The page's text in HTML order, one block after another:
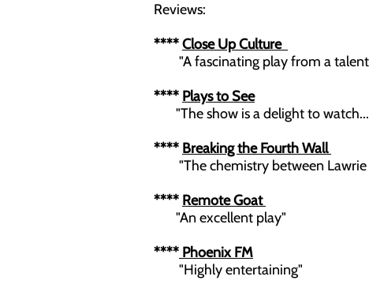
Reviews:
****Close Up Culture
"A fascinating play from a
**** Plays to See
"The show is a delight to
**** Breaking the Fourth Wall
"The chemistry between Lawrie
**** Remote Goat
"An excellent play"
**** Phoenix FM
"Highly entertaining"